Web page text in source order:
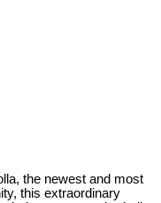
the newest and most
this extraordinary